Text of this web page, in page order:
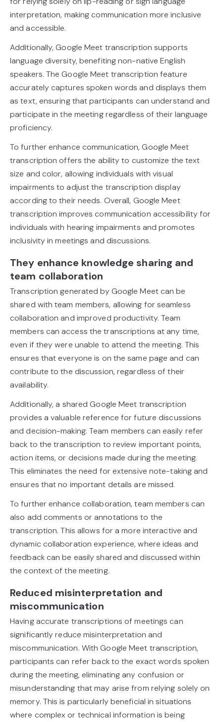
interpretation, making communication more inclusive
and accessible.
Additionally, Google Meet transcription supports
language diversity, benefiting non-native English
speakers. The Google Meet transcription feature
accurately captures spoken words and displays them
as text, ensuring that participants can understand and
participate in the meeting regardless of their language
proficiency.
To further enhance communication, Google Meet
transcription offers the ability to customize the text
size and color, allowing individuals with visual
impairments to adjust the transcription display
according to their needs. Overall, Google Meet
transcription improves communication accessibility for
individuals with hearing impairments and promotes
inclusivity in meetings and discussions.
They enhance knowledge sharing and
team collaboration
Transcription generated by Google Meet can be
shared with team members, allowing for seamless
collaboration and improved productivity. Team
members can access the transcriptions at any time,
even if they were unable to attend the meeting. This
ensures that everyone is on the same page and can
contribute to the discussion, regardless of their
availability.
Additionally, a shared Google Meet transcription
provides a valuable reference for future discussions
and decision-making. Team members can easily refer
back to the transcription to review important points,
action items, or decisions made during the meeting.
This eliminates the need for extensive note-taking and
ensures that no important details are missed.
To further enhance collaboration, team members can
also add comments or annotations to the
transcription. This allows for a more interactive and
dynamic collaboration experience, where ideas and
feedback can be easily shared and discussed within
the context of the meeting.
Reduced misinterpretation and
miscommunication
Having accurate transcriptions of meetings can
significantly reduce misinterpretation and
miscommunication. With Google Meet transcription,
participants can refer back to the exact words spoken
during the meeting, eliminating any confusion or
misunderstanding that may arise from relying solely on
memory. This is particularly beneficial in situations
where complex or technical information is being